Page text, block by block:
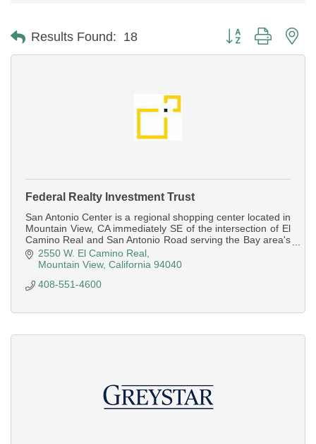
Results Found: 18 Button group with
Federal Realty Investment Trust
San Antonio Center is a regional shopping center located in
Mountain View, CA immediately SE of the intersection of El
Camino Real and San Antonio Road serving the Bay area's
mid pennsula
2550 W. El Camino Real
Mountain View California 94040
408-551-4600